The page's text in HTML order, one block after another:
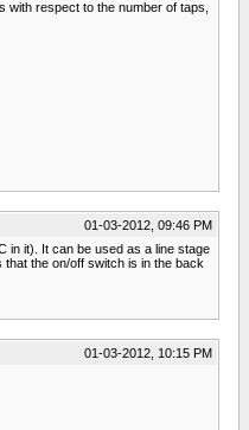
respect to the number of taps,
01-03-2012, 09:46 PM
in it). It can be used as a line stage
the on/off switch is in the back
01-03-2012, 10:15 PM